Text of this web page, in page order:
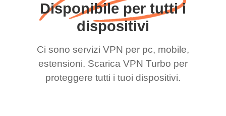
Disponibile per tutti i
dispositivi
Ci sono servizi VPN per pc, mobile,
estensioni. Scarica VPN Turbo per
proteggere tutti i tuoi dispositivi.